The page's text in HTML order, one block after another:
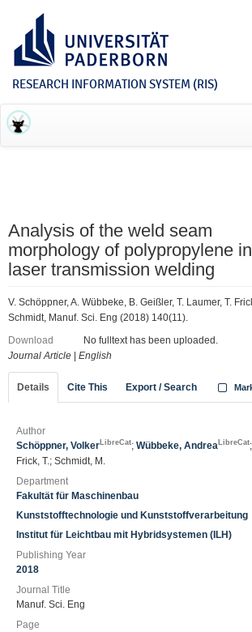
RESEARCH INFORMATION SYSTEM (RIS)
Analysis of the weld seam
morphology of polypropylene in
laser transmission welding
V. Schöppner, A. Wübbeke, B. Geißler, T. Laumer, T.
Schmidt, Manuf. Sci. Eng (2018) 140(11).
Download
No fulltext has been uploaded.
Journal Article
English
Details Cite This Export / Search
Author
Schöppner, Volker LibreCat; Wübbeke, Andrea LibreCat
Frick, T.; Schmidt, M.
Department
Fakultät für Maschinenbau
Kunststofftechnologie und Kunststoffverarbeitung
Institut für Leichtbau mit Hybridsystemen (ILH)
Publishing Year
2018
Journal Title
Manuf. Sci. Eng
Page